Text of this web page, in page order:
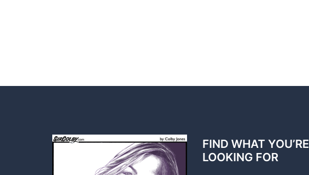
FIND WHAT YOU’RE
LOOKING FOR